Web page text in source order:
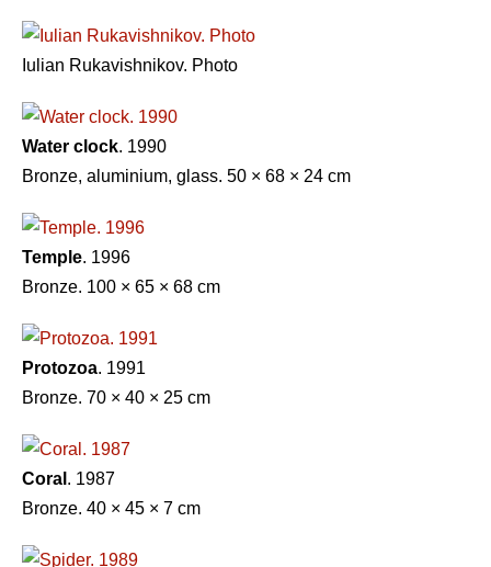
Iulian Rukavishnikov. Photo
Water clock. 1990
Bronze, aluminium, glass. 50 × 68 × 24 cm
Temple. 1996
Bronze. 100 × 65 × 68 сm
Protozoa. 1991
Bronze. 70 × 40 × 25 cm
Coral . 1987
Bronze. 40 × 45 × 7 cm